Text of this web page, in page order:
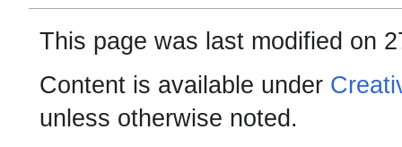
This page was last modified on
Content is available under
unless otherwise noted.